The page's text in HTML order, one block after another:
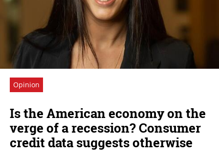
Opinion
Is the American economy on the
verge of a recession? Consumer
credit data suggests otherwise